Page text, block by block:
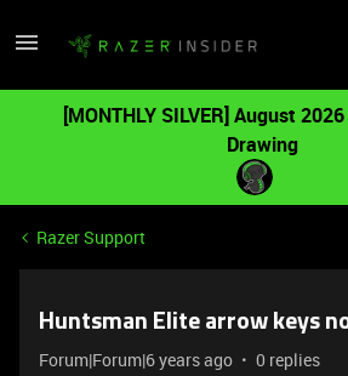
[MONTHLY SILVER] August
Drawing
Razer Support
Huntsman Elite arrow keys
Forum|Forum|6 years ago 0 replies